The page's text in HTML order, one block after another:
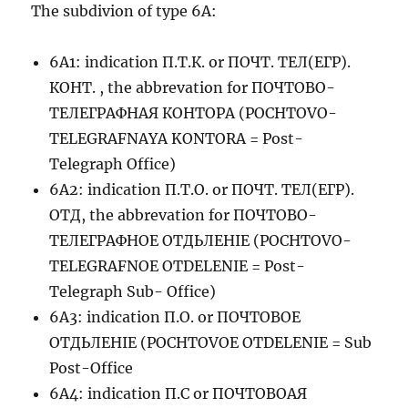
The subdivion of type 6A:
6A1: indication П.Т.К. or ПОЧТ. ТЕЛ(ЕГР).
КОНТ. , the abbrevation for ПОЧТОВО-
ТЕЛЕГРАФНАЯ КОНТОРА (POCHTOVO-
TELEGRAFNAYA KONTORA = Post-
Telegraph Office)
6A2: indication П.Т.О. or ПОЧТ. ТЕЛ(ЕГР).
ОТД, the abbrevation for ПОЧТОВО-
ТЕЛЕГРАФНОЕ ОТДЬЛЕНIЕ (POCHTOVO-
TELEGRAFNOE OTDELENIE = Post-
Telegraph Sub- Office)
6A3: indication П.О. or ПОЧТОВОЕ
ОТДЬЛЕНIЕ (POCHTOVOE OTDELENIE = Sub
Post-Office
6A4: indication П.С or ПОЧТОВОАЯ